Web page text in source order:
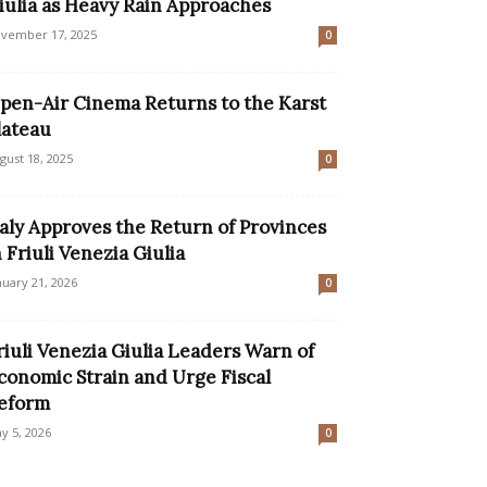
as Heavy Rain Approaches
17, 2025 0
Air Cinema Returns to the Karst
18, 2025 0
Approves the Return of Provinces
Friuli Venezia Giulia
21, 2026 0
Venezia Giulia Leaders Warn of
Strain and Urge Fiscal
5, 2026 0